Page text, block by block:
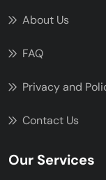
About Us
FAQ
Privacy and
Contact Us
Our Services